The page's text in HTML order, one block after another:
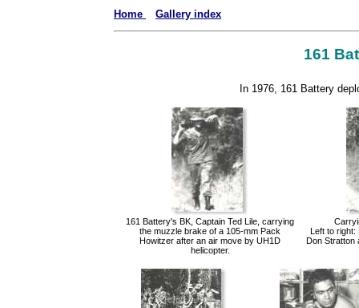
Home Gallery index
161
In 1976, 161 Battery
161 Battery's BK, Captain Ted Lile, carrying
the muzzle brake of a 105-mm Pack
Howitzer after an air move by UH1D
helicopter.
Left to right:
Don Stratton